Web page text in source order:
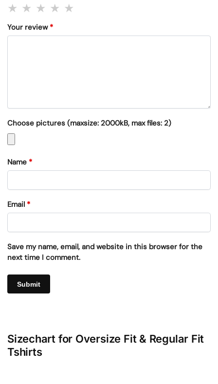
Your review *
Choose pictures (maxsize: 2000kB, max files: 2)
Name *
Email *
Save my name, email, and website in this browser for the
next time I comment.
Sizechart for Oversize Fit & Regular Fit
Tshirts